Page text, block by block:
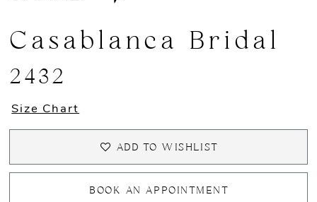
Casablanca Bridal
2432
Size Chart
ADD TO WISHLIST
BOOK AN APPOINTMENT